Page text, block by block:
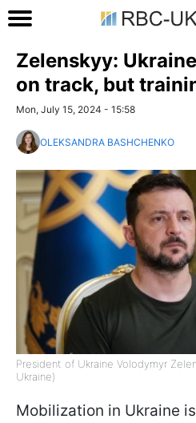
Zelenskyy:
on track, but
Mon, July 15, 2024 - 15:58
OLEKSANDRA BASHCHENKO
President of Ukraine Volodymyr
Ukraine)
Mobilization in Ukraine